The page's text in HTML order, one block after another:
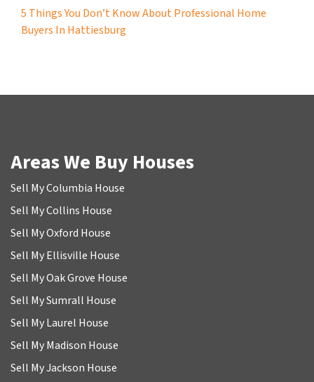
5 Things You Don’t Know About Professional Home
Buyers In Hattiesburg
Areas We Buy Houses
Sell My Columbia House
Sell My Collins House
Sell My Oxford House
Sell My Ellisville House
Sell My Oak Grove House
Sell My Sumrall House
Sell My Laurel House
Sell My Madison House
Sell My Jackson House